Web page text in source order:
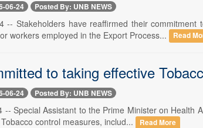
06-24 Posted By: UNB NEWS
-- Stakeholders have reaffirmed their
workers employed in the Export Process...
Read
to taking effective
06-24 Posted By: UNB NEWS
-- Special Assistant to the Prime Minister on
control measures, includ...
Read More